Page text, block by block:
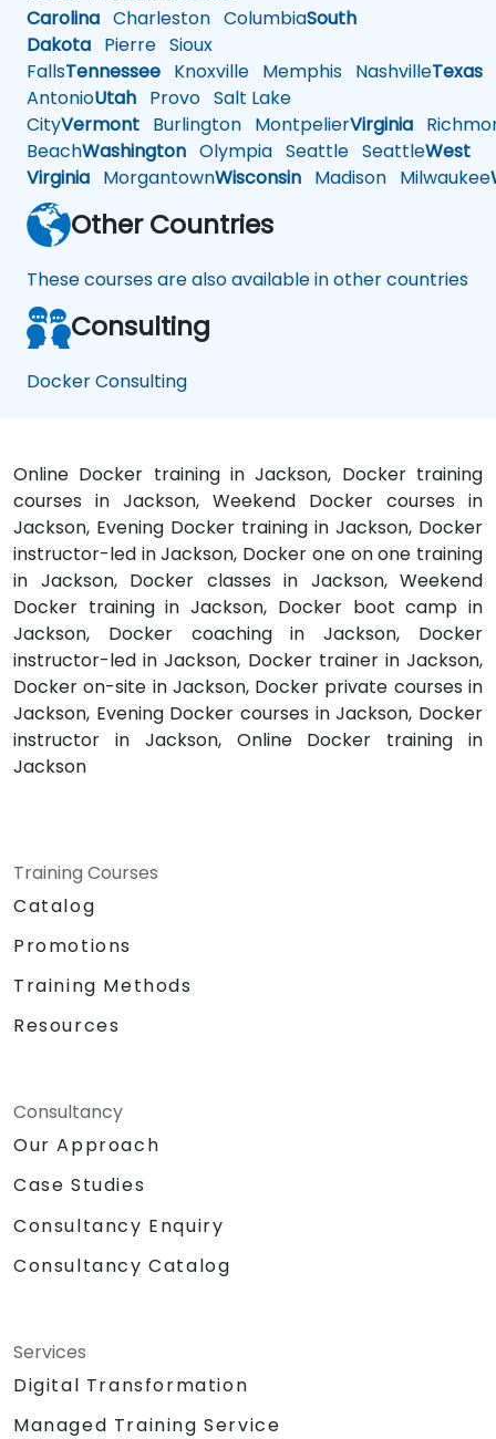
Carolina Charleston ColumbiaSouth
Dakota Pierre Sioux
FallsTennessee Knoxville Memphis NashvilleTexas
AntonioUtah Provo Salt Lake
CityVermont Burlington MontpelierVirginia
BeachWashington Olympia Seattle SeattleWest
Virginia MorgantownWisconsin Madison Milwaukee
Other Countries
These courses are also available in other countries
Consulting
Docker Consulting
Online Docker training in Jackson, Docker training
courses in Jackson, Weekend Docker courses in
Jackson, Evening Docker training in Jackson, Docker
instructor-led in Jackson, Docker one on one training
in Jackson, Docker classes in Jackson, Weekend
Docker training in Jackson, Docker boot camp in
Jackson, Docker coaching in Jackson, Docker
instructor-led in Jackson, Docker trainer in Jackson,
Docker on-site in Jackson, Docker private courses in
Jackson, Evening Docker courses in Jackson, Docker
instructor in Jackson, Online Docker training in
Jackson
Training Courses
Catalog
Promotions
Training Methods
Resources
Consultancy
Our Approach
Case Studies
Consultancy Enquiry
Consultancy Catalog
Services
Digital Transformation
Managed Training Service